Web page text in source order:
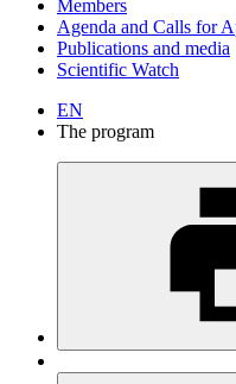
Members
Agenda and Calls for
Publications and media
Scientific Watch
EN
The program